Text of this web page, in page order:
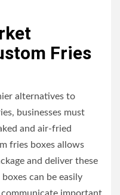
Fries
alternatives to
businesses must
and air-fried
fries boxes allows
and deliver these
can be easily